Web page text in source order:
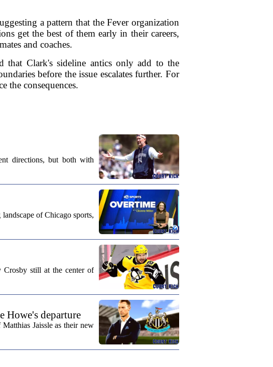
a pattern that the Fever organization
get the best of them early in their careers,
and coaches.
that Clark's sideline antics only add to the
before the issue escalates further. For
the consequences.
directions, but both with
of Chicago sports,
Crosby still at the center of
Howe's departure
Jaissle as their new